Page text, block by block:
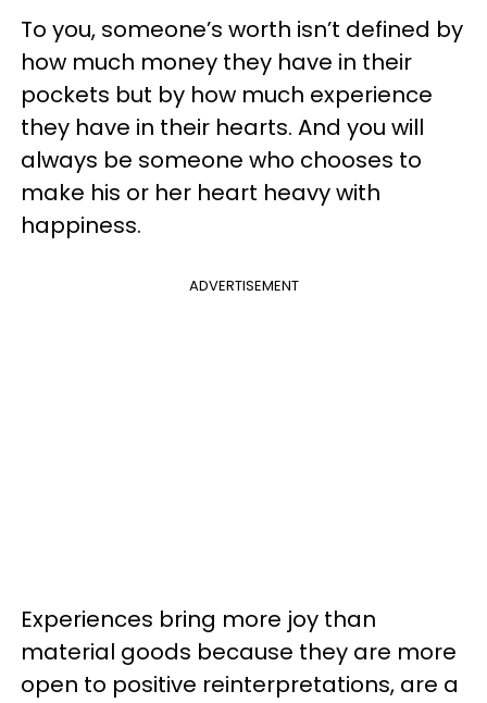
To you, someone’s worth isn’t defined by
how much money they have in their
pockets but by how much experience
they have in their hearts. And you will
always be someone who chooses to
make his or her heart heavy with
happiness.
ADVERTISEMENT
Experiences bring more joy than
material goods because they are more
open to positive reinterpretations, are a